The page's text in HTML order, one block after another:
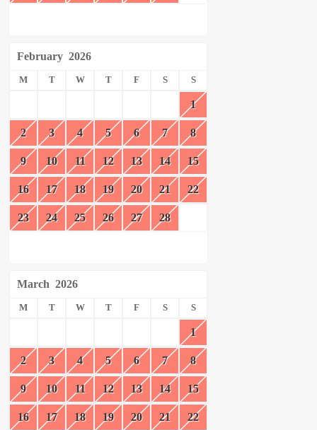
February 2026
M T W T F S S
1
2 3 4 5 6 7 8
9 10 11 12 13 14 15
16 17 18 19 20 21 22
23 24 25 26 27 28
March 2026
M T W T F S S
1
2 3 4 5 6 7 8
9 10 11 12 13 14 15
16 17 18 19 20 21 22